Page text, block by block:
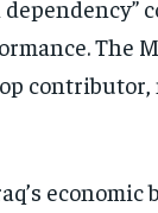
The
contributor,